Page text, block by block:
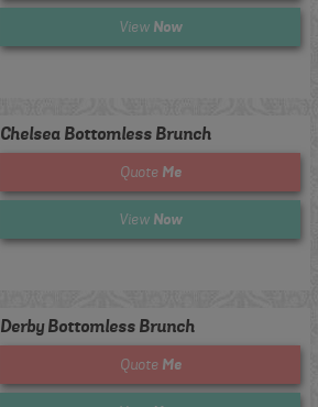
View Now
Chelsea Bottomless Brunch
Quote Me
View Now
Derby Bottomless Brunch
Quote Me